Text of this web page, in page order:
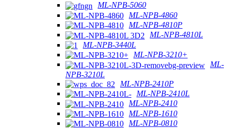
ML-NPB-5060
ML-NPB-4860
ML-NPB-4810P
ML-NPB-4810L
ML-NPB-3440L
ML-NPB-3210+
ML-
NPB-3210L
ML-NPB-2410P
ML-NPB-2410L
ML-NPB-2410
ML-NPB-1610
ML-NPB-0810